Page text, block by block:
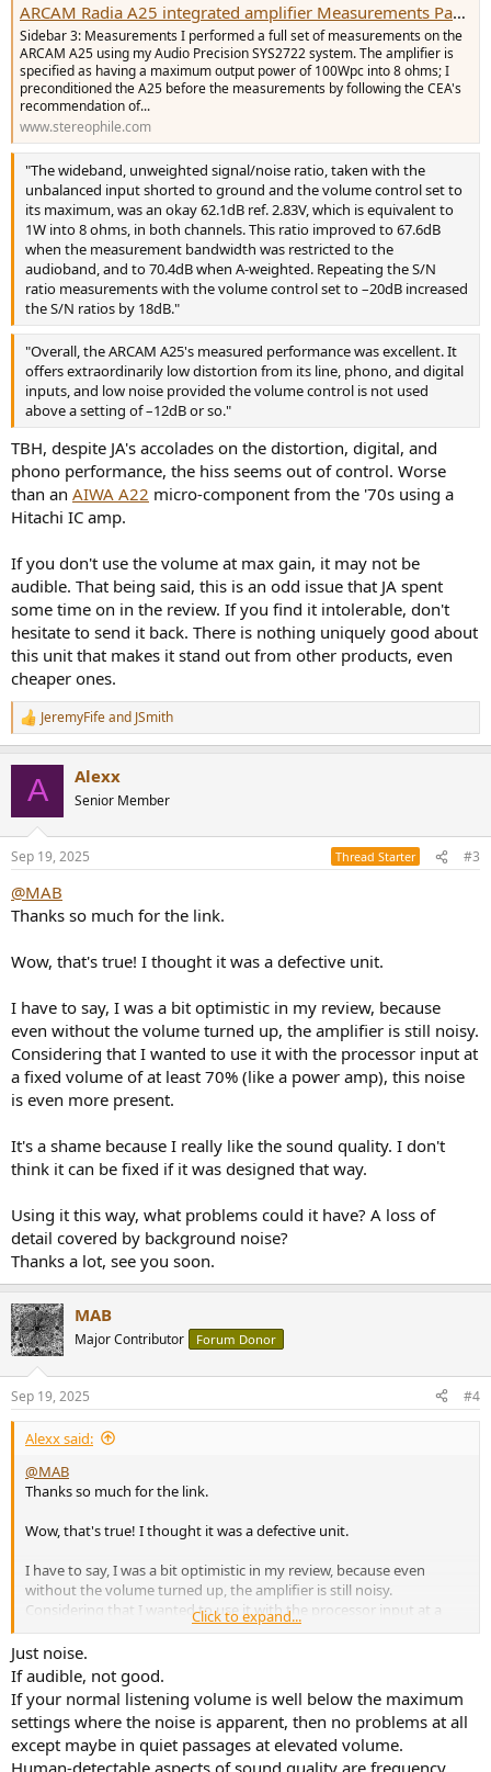
If I press the "Mute" button on the remote, I no longer hear the
noise (it's normal, it mutes the speakers).
It's not interference, etc. I've tried every possible test, as if it were an
internal filtering issue that's being amplified.
I connected the Wiim Vibelink, and at maximum volume it's
completely silent (I also had Nad 399-Rega Elicit MK5s and they
were perfect).
Does anyone have the same amplifier to check? For me, this is
absolutely not normal (it could happen on 40-year-old devices).
Support tells me it's external interference??? But that's impossible.
Also, if I change the source from Analog 1-2-3, etc., it makes a noise
like an electrical discharge for about two seconds and then goes
away.
Thanks in advance.
ARCAM Radia A25 integrated amplifier Measurements Page 1 | Stereophile.com
Sidebar 3: Measurements I performed a full set of measurements on the
ARCAM A25 using my Audio Precision SYS2722 system. The amplifier is
specified as having a maximum output power of 100Wpc into 8 ohms; I
preconditioned the A25 before the measurements by following the CEA's
recommendation of...
www.stereophile.com
"The wideband, unweighted signal/noise ratio, taken with the
unbalanced input shorted to ground and the volume control set to
its maximum, was an okay 62.1dB ref. 2.83V, which is equivalent to
1W into 8 ohms, in both channels. This ratio improved to 67.6dB
when the measurement bandwidth was restricted to the
audioband, and to 70.4dB when A-weighted. Repeating the S/N
ratio measurements with the volume control set to –20dB increased
the S/N ratios by 18dB."
"Overall, the ARCAM A25's measured performance was excellent. It
offers extraordinarily low distortion from its line, phono, and digital
inputs, and low noise provided the volume control is not used
above a setting of –12dB or so."
TBH, despite JA's accolades on the distortion, digital, and
phono performance, the hiss seems out of control. Worse
than an AIWA A22 micro-component from the '70s using a
Hitachi IC amp.
If you don't use the volume at max gain, it may not be
audible. That being said, this is an odd issue that JA spent
some time on in the review. If you find it intolerable, don't
hesitate to send it back. There is nothing uniquely good about
this unit that makes it stand out from other products, even
cheaper ones.
R
e
s
JeremyFifeand JSmith
A Alexx
Senior Member
Sep 19, 2025 Thread Starter #3
@MAB
Thanks so much for the link.
Wow, that's true! I thought it was a defective unit.
I have to say, I was a bit optimistic in my review, because
even without the volume turned up, the amplifier is still noisy.
Considering that I wanted to use it with the processor input at
a fixed volume of at least 70% (like a power amp), this noise
is even more present.
It's a shame because I really like the sound quality. I don't
think it can be fixed if it was designed that way.
Using it this way, what problems could it have? A loss of
detail covered by background noise?
Thanks a lot, see you soon.
MAB
Major Contributor Forum Donor
Sep 19, 2025 #4
Alexx said:
@MAB
Thanks so much for the link.
Wow, that's true! I thought it was a defective unit.
I have to say, I was a bit optimistic in my review, because even
without the volume turned up, the amplifier is still noisy.
Considering that I wanted to use it with the processor input at a
fixed volume of at least 70% (like a power amp), this noise is even
more present.
It's a shame because I really like the sound quality. I don't think it
can be fixed if it was designed that way.
Using it this way, what problems could it have? A loss of detail
covered by background noise?
Click to expand...
Just noise.
If audible, not good.
If your normal listening volume is well below the maximum
settings where the noise is apparent, then no problems at all
except maybe in quiet passages at elevated volume.